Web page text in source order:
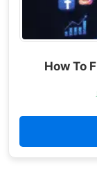
How To